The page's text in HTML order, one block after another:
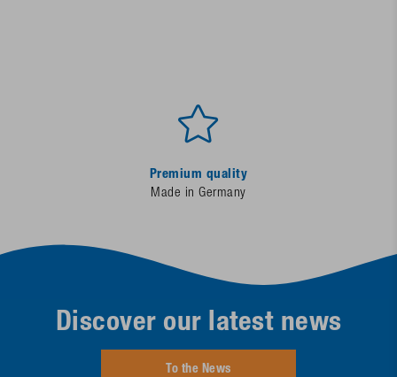
Premium quality
Made in Germany
Discover our latest news
To the News